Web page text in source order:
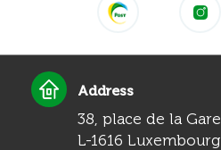
Address
38, place de la Gare
L-1616 Luxembourg